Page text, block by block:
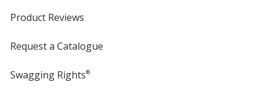
Product Reviews
Request a Catalogue
Swagging Rights®